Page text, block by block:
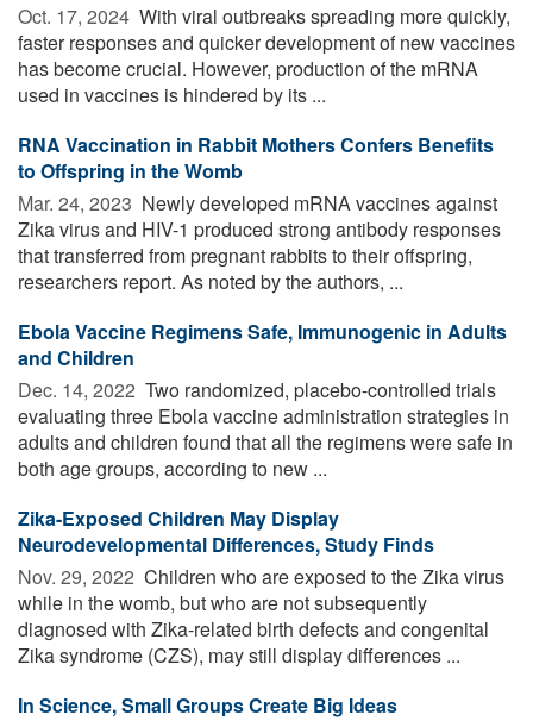
Oct. 17, 2024  With viral outbreaks spreading more quickly,
faster responses and quicker development of new vaccines
has become crucial. However, production of the mRNA
used in vaccines is hindered by its ...
RNA Vaccination in Rabbit Mothers Confers Benefits
to Offspring in the Womb
Mar. 24, 2023  Newly developed mRNA vaccines against
Zika virus and HIV-1 produced strong antibody responses
that transferred from pregnant rabbits to their offspring,
researchers report. As noted by the authors, ...
Ebola Vaccine Regimens Safe, Immunogenic in Adults
and Children
Dec. 14, 2022  Two randomized, placebo-controlled trials
evaluating three Ebola vaccine administration strategies in
adults and children found that all the regimens were safe in
both age groups, according to new ...
Zika-Exposed Children May Display
Neurodevelopmental Differences, Study Finds
Nov. 29, 2022  Children who are exposed to the Zika virus
while in the womb, but who are not subsequently
diagnosed with Zika-related birth defects and congenital
Zika syndrome (CZS), may still display differences ...
In Science, Small Groups Create Big Ideas